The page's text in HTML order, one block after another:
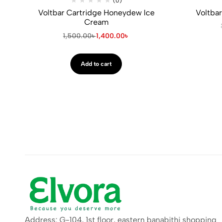
Voltbar Cartridge Honeydew Ice
Cream
1,500.00৳1,400.00৳
Add to cart
Address: G-104, 1st floor, eastern banabithi shopping